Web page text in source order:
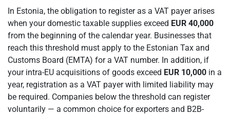
In Estonia, the obligation to register as a VAT payer arises
when your domestic taxable supplies exceed EUR 40,000
from the beginning of the calendar year. Businesses that
reach this threshold must apply to the Estonian Tax and
Customs Board (EMTA) for a VAT number. In addition, if
your intra-EU acquisitions of goods exceed EUR 10,000 in a
year, registration as a VAT payer with limited liability may
be required. Companies below the threshold can register
voluntarily — a common choice for exporters and B2B-